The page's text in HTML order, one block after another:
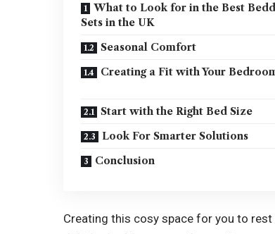
What to Look for in the Best
Sets in the UK
Seasonal Comfort
Creating a Fit with Your
Start with the Right Bed Size
Look For Smarter Solutions
Conclusion
Creating this cosy space for you to